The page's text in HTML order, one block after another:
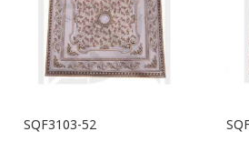
SQF3103-52